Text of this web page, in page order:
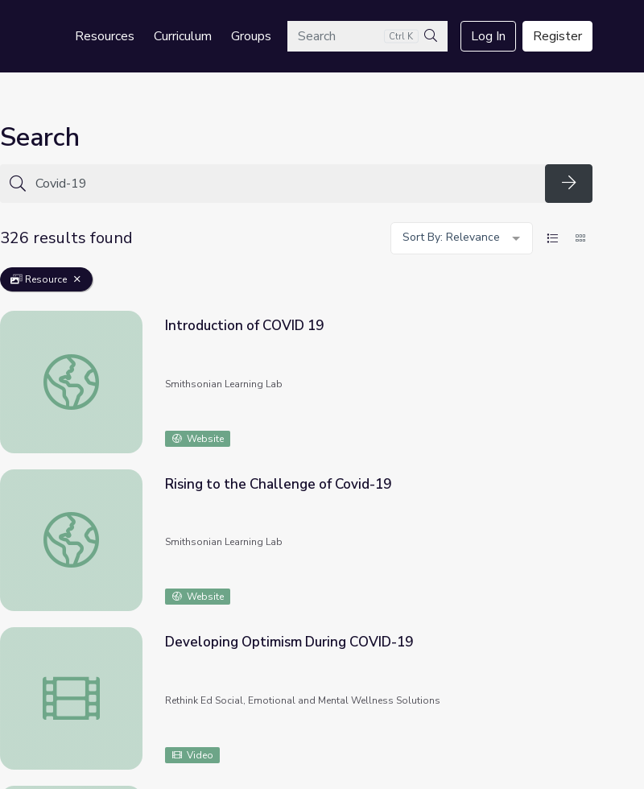
Resources Curriculum GroupsSearch Ctrl K
Search
Log In Register
Search
Search
326 results found
Sort By: Relevance
Resource
Introduction of COVID 19
Introduction of COVID 19
Smithsonian Learning Lab
Website
Rising to the Challenge of Covid-19
Rising to the Challenge of Covid-19
Smithsonian Learning Lab
Website
Developing Optimism During COVID-19
Developing Optimism During COVID-19
Rethink Ed Social, Emotional and Mental Wellness Solutions
Video